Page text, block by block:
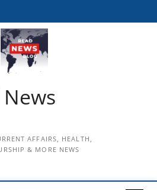
AFFAIRS, HEALTH,
& MORE NEWS